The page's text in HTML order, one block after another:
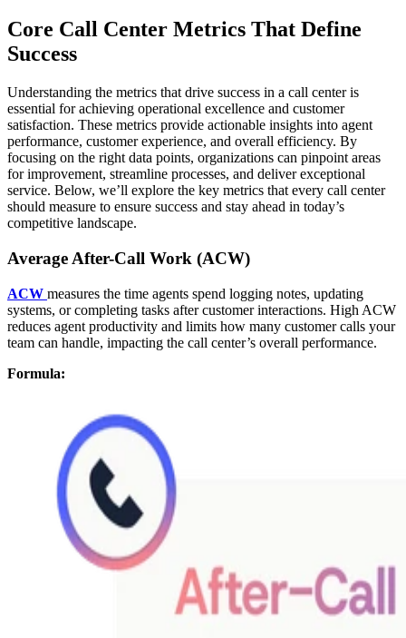
Core Call Center Metrics That Define
Success
Understanding the metrics that drive success in a call center is
essential for achieving operational excellence and customer
satisfaction. These metrics provide actionable insights into agent
performance, customer experience, and overall efficiency. By
focusing on the right data points, organizations can pinpoint areas
for improvement, streamline processes, and deliver exceptional
service. Below, we’ll explore the key metrics that every call center
should measure to ensure success and stay ahead in today’s
competitive landscape.
Average After-Call Work (ACW)
ACW measures the time agents spend logging notes, updating
systems, or completing tasks after customer interactions. High ACW
reduces agent productivity and limits how many customer calls your
team can handle, impacting the call center’s overall performance.
Formula: